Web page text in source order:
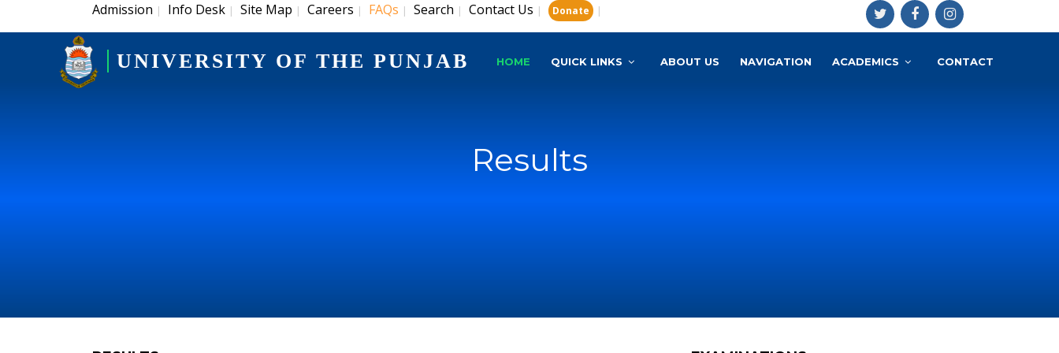
Admission | Info Desk | Site Map | Careers | FAQs | Search | Contact Us | Donate |
UNIVERSITY OF THE PUNJAB HOME QUICK LINKS ABOUT US NAVIGATION ACADEMICS CONTACT
Results